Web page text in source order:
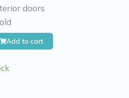
doors
Add to cart